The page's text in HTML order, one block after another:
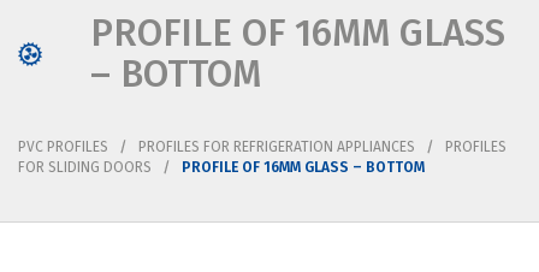
PROFILE OF 16MM GLASS
– BOTTOM
PVC PROFILES PROFILES FOR REFRIGERATION APPLIANCES
PROFILES
FOR SLIDING DOORS
PROFILE OF 16MM GLASS – BOTTOM